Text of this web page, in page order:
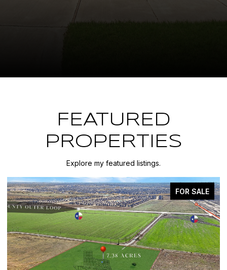
FEATURED
PROPERTIES
Explore my featured listings.
FOR SALE